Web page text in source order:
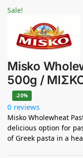
Sale!
Misko
500g / ΜΙΣΚΟ
-20%
0 reviews
Misko Wholewheat
delicious option for
of Greek pasta in a